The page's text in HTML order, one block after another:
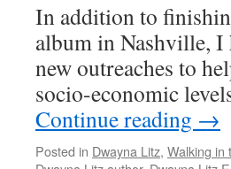
In addition to
album in Nashville, I
new outreaches to
socio-economic
Continue reading →
Posted in Dwayna Litz, Walking in